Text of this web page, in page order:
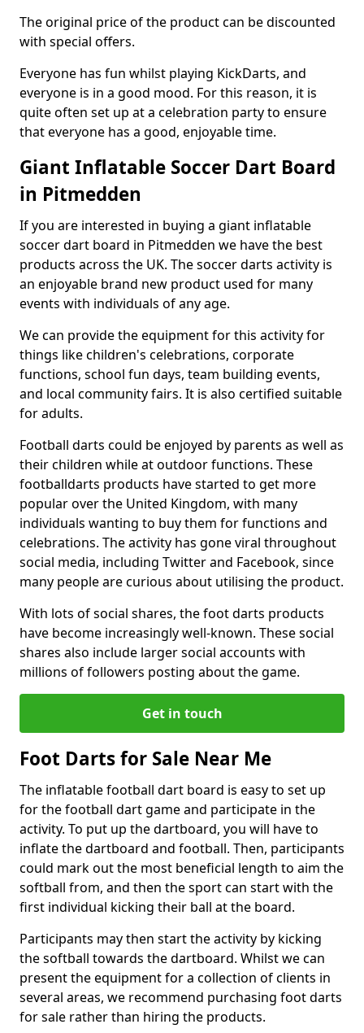
The original price of the product can be discounted
with special offers.
Everyone has fun whilst playing KickDarts, and
everyone is in a good mood. For this reason, it is
quite often set up at a celebration party to ensure
that everyone has a good, enjoyable time.
Giant Inflatable Soccer Dart Board
in Pitmedden
If you are interested in buying a giant inflatable
soccer dart board in Pitmedden we have the best
products across the UK. The soccer darts activity is
an enjoyable brand new product used for many
events with individuals of any age.
We can provide the equipment for this activity for
things like children's celebrations, corporate
functions, school fun days, team building events,
and local community fairs. It is also certified suitable
for adults.
Football darts could be enjoyed by parents as well as
their children while at outdoor functions. These
footballdarts products have started to get more
popular over the United Kingdom, with many
individuals wanting to buy them for functions and
celebrations. The activity has gone viral throughout
social media, including Twitter and Facebook, since
many people are curious about utilising the product.
With lots of social shares, the foot darts products
have become increasingly well-known. These social
shares also include larger social accounts with
millions of followers posting about the game.
Get in touch
Foot Darts for Sale Near Me
The inflatable football dart board is easy to set up
for the football dart game and participate in the
activity. To put up the dartboard, you will have to
inflate the dartboard and football. Then, participants
could mark out the most beneficial length to aim the
softball from, and then the sport can start with the
first individual kicking their ball at the board.
Participants may then start the activity by kicking
the softball towards the dartboard. Whilst we can
present the equipment for a collection of clients in
several areas, we recommend purchasing foot darts
for sale rather than hiring the products.